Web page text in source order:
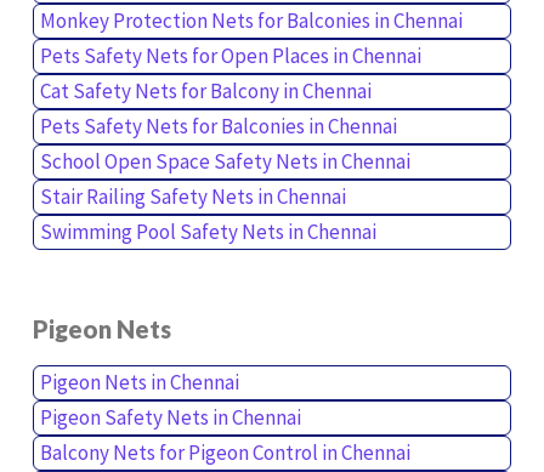
Monkey Protection Nets for Balconies in Chennai
Pets Safety Nets for Open Places in Chennai
Cat Safety Nets for Balcony in Chennai
Pets Safety Nets for Balconies in Chennai
School Open Space Safety Nets in Chennai
Stair Railing Safety Nets in Chennai
Swimming Pool Safety Nets in Chennai
Pigeon Nets
Pigeon Nets in Chennai
Pigeon Safety Nets in Chennai
Balcony Nets for Pigeon Control in Chennai